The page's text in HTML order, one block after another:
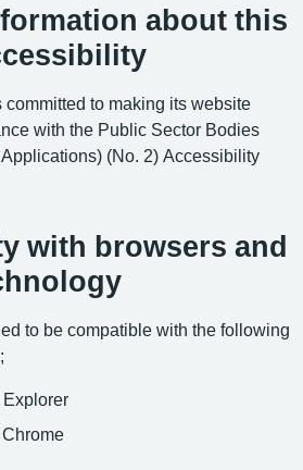
about this
committed to making its website
with the Public Sector Bodies
(No. 2) Accessibility
with browsers and
to be compatible with the following
Explorer